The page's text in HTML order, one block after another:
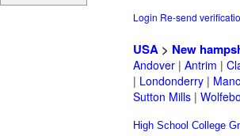
Login Re-send
USA > New
Andover | Antrim |
| Londonderry |
Sutton Mills |
High School College